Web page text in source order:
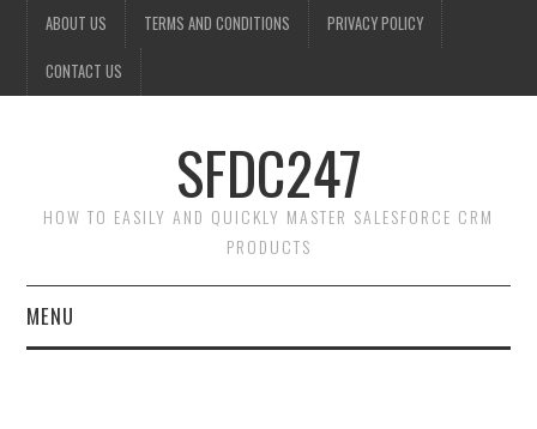
ABOUT US TERMS AND CONDITIONS PRIVACY POLICY
CONTACT US
SFDC247
HOW TO EASILY AND QUICKLY MASTER SALESFORCE CRM
PRODUCTS
MENU